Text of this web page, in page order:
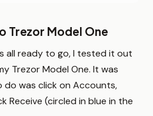
Trezor Model One
all ready to go, I tested it out
Trezor Model One. It was
do was click on Accounts,
Receive (circled in blue in the